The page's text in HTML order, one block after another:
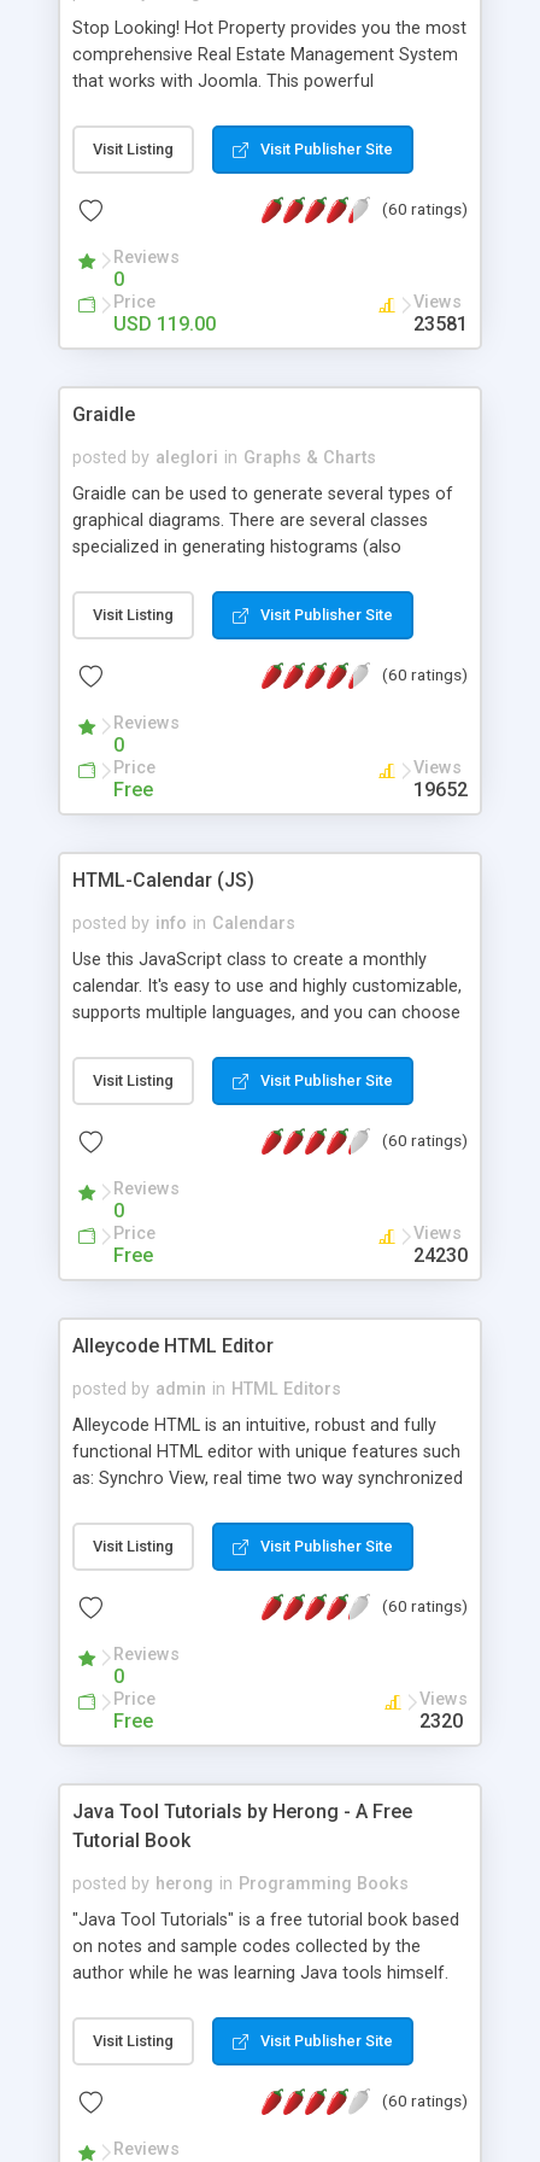
Stop Looking! Hot Property provides you the most
comprehensive Real Estate Management System
that works with Joomla. This powerful
website and use the most user friendly open
source Web Content Management System (CMS)
Searching, Custom Fields (Extra Fields), SEO
System, Agent & Company management, Multi-
Language support, Featured Property, PDF, Print,
Send to Friend, Unlimited number of photos and
much more.
Visit Listing Visit Publisher Site
(60 ratings)
Reviews
0
Price
USD 119.00
Views
23581
Graidle
posted by aleglori in Graphs & Charts
Graidle can be used to generate several types of
graphical diagrams. There are several classes
specialized in generating histograms (also
is possible to customize easly many visual
aspects like fonts, colours, labels, axis etc. Graphs
PHP GD2 library, and displayed as the current
Visit Listing Visit Publisher Site
(60 ratings)
Reviews
0
Price
Free
Views
19652
HTML-Calendar (JS)
posted by info in Calendars
Use this JavaScript class to create a monthly
calendar. It's easy to use and highly customizable,
supports multiple languages, and you can choose
Monday, or any other day. Of course you can
create as many calendars as you like.
Visit Listing Visit Publisher Site
(60 ratings)
Reviews
0
Price
Free
Views
24230
Alleycode HTML Editor
posted by admin in HTML Editors
Alleycode HTML is an intuitive, robust and fully
functional HTML editor with unique features such
as: Synchro View, real time two way synchronized
to projects. Turf View, full document view with
fast right click control. Exhaustive Click'n'Insert
Alleycode is great for all knowledge of HTML
Visit Listing Visit Publisher Site
(60 ratings)
Reviews
0
Price
Free
Views
2320
Java Tool Tutorials by Herong - A Free
Tutorial Book
posted by herong in Programming Books
"Java Tool Tutorials" is a free tutorial book based
on notes and sample codes collected by the
author while he was learning Java tools himself.
debugging, free, import, java, javac, jar, jdb, J2SE,
JDK, JPDA, notes, source, sourcepath, thread,
- "-sourcepath" - Specifying Source Path - "-d" -
Visit Listing Visit Publisher Site
(60 ratings)
Reviews